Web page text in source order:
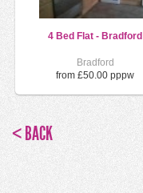
4 Bed Flat - Bradford
Bradford
from £50.00 pppw
< BACK